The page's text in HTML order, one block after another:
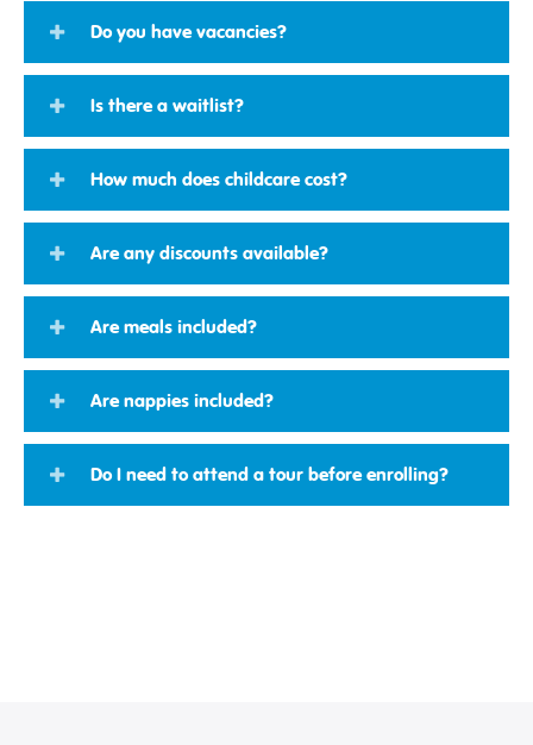
Do you have vacancies?
Is there a waitlist?
How much does childcare cost?
Are any discounts available?
Are meals included?
Are nappies included?
Do I need to attend a tour before enrolling?